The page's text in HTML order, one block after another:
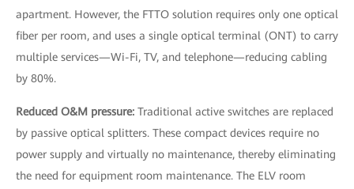
apartment. However, the FTTO solution requires only one optical
fiber per room, and uses a single optical terminal (ONT) to carry
multiple services—Wi-Fi, TV, and telephone—reducing cabling
by 80%.
Reduced O&M pressure: Traditional active switches are replaced
by passive optical splitters. These compact devices require no
power supply and virtually no maintenance, thereby eliminating
the need for equipment room maintenance. The ELV room